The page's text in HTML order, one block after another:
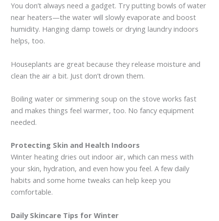
You don’t always need a gadget. Try putting bowls of water
near heaters—the water will slowly evaporate and boost
humidity. Hanging damp towels or drying laundry indoors
helps, too.
Houseplants are great because they release moisture and
clean the air a bit. Just don’t drown them.
Boiling water or simmering soup on the stove works fast
and makes things feel warmer, too. No fancy equipment
needed.
Protecting Skin and Health Indoors
Winter heating dries out indoor air, which can mess with
your skin, hydration, and even how you feel. A few daily
habits and some home tweaks can help keep you
comfortable.
Daily Skincare Tips for Winter